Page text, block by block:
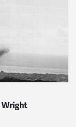
Wright